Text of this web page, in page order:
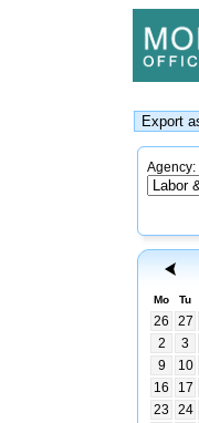
Agency:
Mo Tu
26 27
2
3
9
10
16
17
23
24